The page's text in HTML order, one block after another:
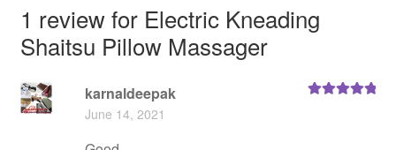
1 review for Electric Kneading
Shaitsu Pillow Massager
karnaldeepak
June 14, 2021